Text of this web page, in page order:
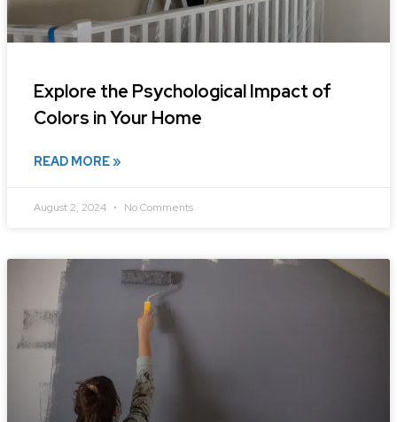
Explore the Psychological Impact of
Colors in Your Home
READ MORE »
August 2, 2024 No Comments